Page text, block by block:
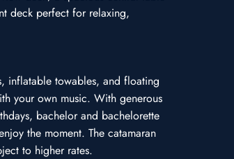
deck perfect for relaxing,
inflatable towables, and floating
your own music. With generous
bachelor and bachelorette
the moment. The catamaran
to higher rates.